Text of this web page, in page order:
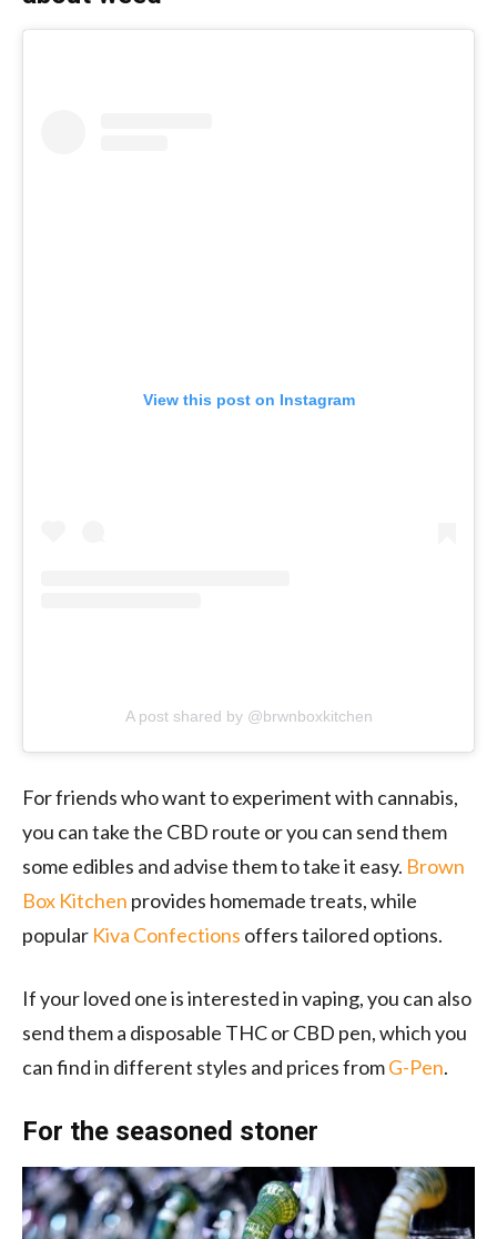
View this post on Instagram
A post shared by @brwnboxkitchen
For friends who want to experiment with cannabis,
you can take the CBD route or you can send them
some edibles and advise them to take it easy. Brown
Box Kitchen provides homemade treats, while
popular Kiva Confections offers tailored options.
If your loved one is interested in vaping, you can also
send them a disposable THC or CBD pen, which you
can find in different styles and prices fromG-Pen.
For the seasoned stoner